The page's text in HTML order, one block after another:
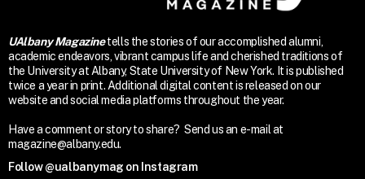
UAlbany Magazine tells the stories of our accomplished alumni,
academic endeavors, vibrant campus life and cherished traditions of
the University at Albany, State University of New York. It is published
twice a year in print. Additional digital content is released on our
website and social media platforms throughout the year.
Have a comment or story to share? Send us an e-mail at
magazine@albany.edu.
Follow @ualbanymag on Instagram